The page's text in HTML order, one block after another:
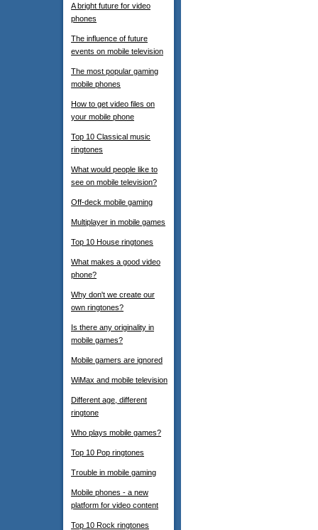
A bright future for video
phones
The influence of future
events on mobile television
The most popular gaming
mobile phones
How to get video files on
your mobile phone
Top 10 Classical music
ringtones
What would people like to
see on mobile television?
Off-deck mobile gaming
Multiplayer in mobile games
Top 10 House ringtones
What makes a good video
phone?
Why don't we create our
own ringtones?
Is there any originality in
mobile games?
Mobile gamers are ignored
WiMax and mobile television
Different age, different
ringtone
Who plays mobile games?
Top 10 Pop ringtones
Trouble in mobile gaming
Mobile phones - a new
platform for video content
Top 10 Rock ringtones